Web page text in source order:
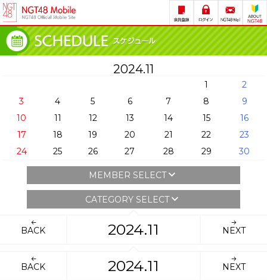
2024.11
1
2
3
4 5 6 7 8
9
10
11 12 13 14 15
16
17
18 19 20 21 22
23
24
25 26 27 28 29 30
MEMBER SELECT
CATEGORY SELECT
BACK 2024.11 NEXT
BACK 2024.11 NEXT